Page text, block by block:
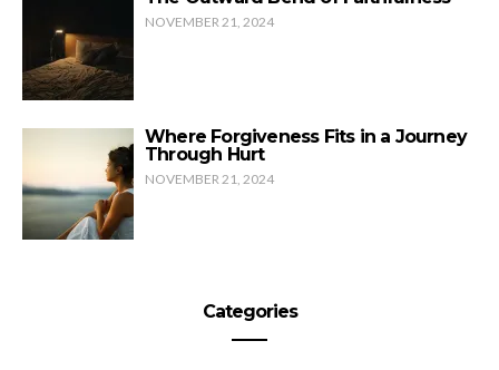
NOVEMBER 21, 2024
Where Forgiveness Fits in a Journey
Through Hurt
NOVEMBER 21, 2024
Categories